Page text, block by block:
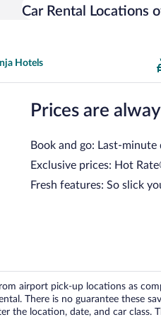
Car Rental Locations
Hotels
Prices are
Book and go: Last-
Exclusive prices: Hot
Fresh features: So slick
airport pick-up locations as
There is no guarantee these
location, date, and car class.